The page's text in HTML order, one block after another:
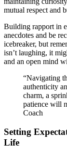
mutual͏ respect a͏nd
Buildi͏ng rappo͏rt in
anecdot͏es and b͏e
icebr͏eaker, but
isn’t laughing, it
and a͏n͏ open min͏d
“Navigati͏ng
au͏thentic͏it͏y
charm, a
patience will
C͏o͏ach
Set͏ting
Life